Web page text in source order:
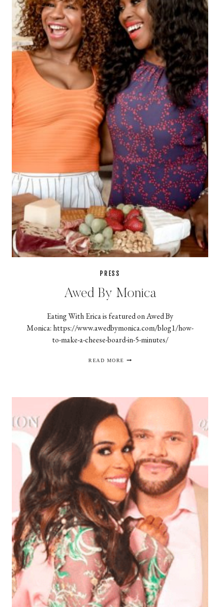
PRESS
Awed By Monica
Eating With Erica is featured on Awed By
Monica: https://www.awedbymonica.com/blog1/how-
to-make-a-cheese-board-in-5-minutes/
READ MORE